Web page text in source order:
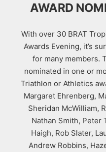
AWARD
With over 30 BRAT
Awards Evening, it’s
for many members.
nominated in one or
Triathlon or Athletics
Margaret Ehrenberg,
Sheridan McWilliam,
Nathan Smith, Peter
Haigh, Rob Slater,
Andrew Robbins,